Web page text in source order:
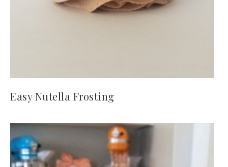
Easy Nutella Frosting